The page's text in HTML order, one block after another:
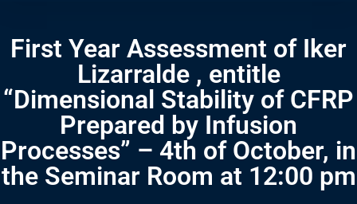
First Year Assessment of Iker
Lizarralde , entitle
“Dimensional Stability of CFRP
Prepared by Infusion
Processes” – 4th of October, in
the Seminar Room at 12:00 pm